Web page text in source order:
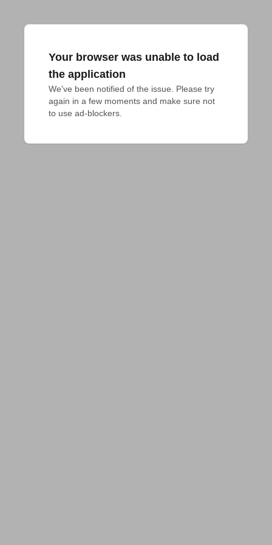
Your browser was unable to load
the application
We've been notified of the issue. Please try
again in a few moments and make sure not
to use ad-blockers.